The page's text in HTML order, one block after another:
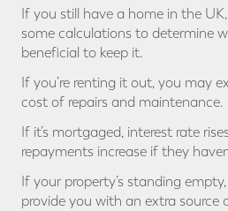
If you still have a home in the
some calculations to determine
beneficial to keep it.
If you’re renting it out, you may
cost of repairs and maintenance.
If it’s mortgaged, interest rate
repayments increase if they
If your property’s standing
provide you with an extra source